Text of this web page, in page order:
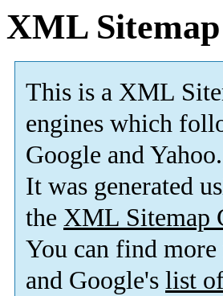
XML Sitemap
This is a XML
engines which
Google and Yahoo.
It was generated
the XML Sitemap
You can find
and Google's list